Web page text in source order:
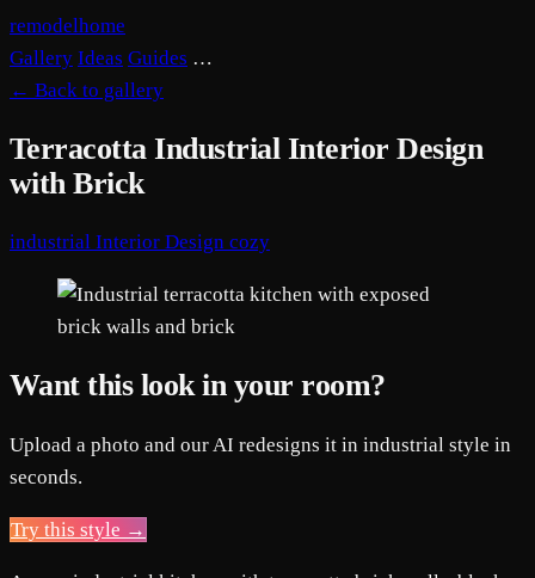
remodelhome
Gallery Ideas Guides …
← Back to gallery
Terracotta Industrial Interior Design
with Brick
industrial Interior Design cozy
Want this look in your room?
Upload a photo and our AI redesigns it in industrial style in
seconds.
Try this style →